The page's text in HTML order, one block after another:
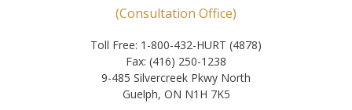
(Consultation Office)
Toll Free: 1-800-432-HURT (4878)
Fax: (416) 250-1238
9-485 Silvercreek Pkwy North
Guelph, ON N1H 7K5